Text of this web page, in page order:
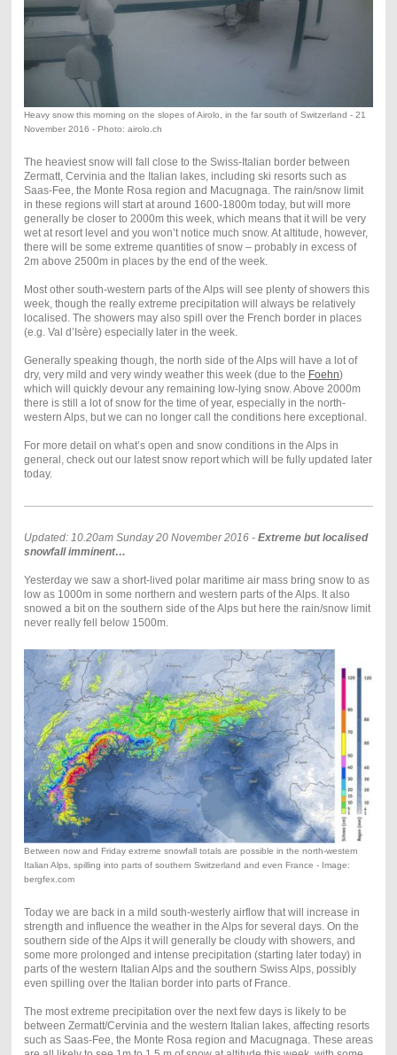
Heavy snow this morning on the slopes of Airolo, in the far south of Switzerland - 21
November 2016 - Photo: airolo.ch
The heaviest snow will fall close to the Swiss-Italian border between
Zermatt, Cervinia and the Italian lakes, including ski resorts such as
Saas-Fee, the Monte Rosa region and Macugnaga. The rain/snow limit
in these regions will start at around 1600-1800m today, but will more
generally be closer to 2000m this week, which means that it will be very
wet at resort level and you won’t notice much snow. At altitude, however,
there will be some extreme quantities of snow – probably in excess of
2m above 2500m in places by the end of the week.
Most other south-western parts of the Alps will see plenty of showers this
week, though the really extreme precipitation will always be relatively
localised. The showers may also spill over the French border in places
(e.g. Val d’Isère) especially later in the week.
Generally speaking though, the north side of the Alps will have a lot of
dry, very mild and very windy weather this week (due to the Foehn)
which will quickly devour any remaining low-lying snow. Above 2000m
there is still a lot of snow for the time of year, especially in the north-
western Alps, but we can no longer call the conditions here exceptional.
For more detail on what’s open and snow conditions in the Alps in
general, check out our latest snow report which will be fully updated later
today.
Updated: 10.20am Sunday 20 November 2016 - Extreme but localised
snowfall imminent…
Yesterday we saw a short-lived polar maritime air mass bring snow to as
low as 1000m in some northern and western parts of the Alps. It also
snowed a bit on the southern side of the Alps but here the rain/snow limit
never really fell below 1500m.
Between now and Friday extreme snowfall totals are possible in the north-western
Italian Alps, spilling into parts of southern Switzerland and even France - Image:
bergfex.com
Today we are back in a mild south-westerly airflow that will increase in
strength and influence the weather in the Alps for several days. On the
southern side of the Alps it will generally be cloudy with showers, and
some more prolonged and intense precipitation (starting later today) in
parts of the western Italian Alps and the southern Swiss Alps, possibly
even spilling over the Italian border into parts of France.
The most extreme precipitation over the next few days is likely to be
between Zermatt/Cervinia and the western Italian lakes, affecting resorts
such as Saas-Fee, the Monte Rosa region and Macugnaga. These areas